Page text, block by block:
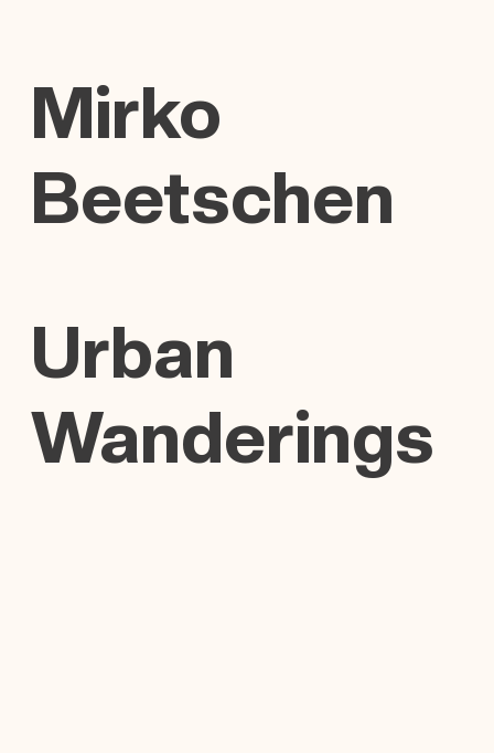
Mirko
Beetschen
Urban
Wanderings